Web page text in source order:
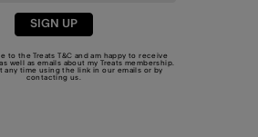
SIGN UP
to the TreatsT&C and am happy to receive
well as emails about my Treats membership.
any time using the link in our emails or by
contacting us